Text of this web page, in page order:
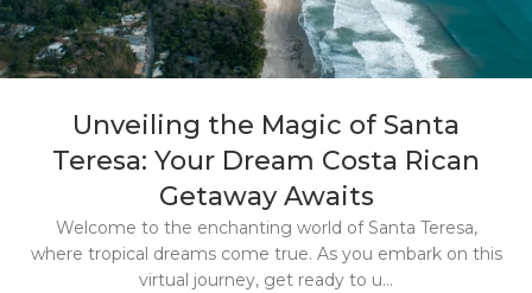
Unveiling the Magic of Santa
Teresa: Your Dream Costa Rican
Getaway Awaits
Welcome to the enchanting world of Santa Teresa,
where tropical dreams come true. As you embark on this
virtual journey, get ready to u...